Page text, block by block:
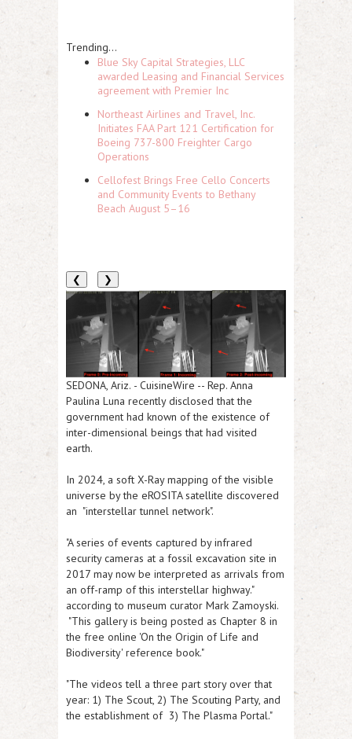
Trending...
Blue Sky Capital Strategies, LLC
awarded Leasing and Financial Services
agreement with Premier Inc
Northeast Airlines and Travel, Inc.
Initiates FAA Part 121 Certification for
Boeing 737-800 Freighter Cargo
Operations
Cellofest Brings Free Cello Concerts
and Community Events to Bethany
Beach August 5–16
❮ ❯
SEDONA, Ariz. - CuisineWire -- Rep. Anna
Paulina Luna recently disclosed that the
government had known of the existence of
inter-dimensional beings that had visited
earth.
In 2024, a soft X-Ray mapping of the visible
universe by the eROSITA satellite discovered
an "interstellar tunnel network".
"A series of events captured by infrared
security cameras at a fossil excavation site in
2017 may now be interpreted as arrivals from
an off-ramp of this interstellar highway."
according to museum curator Mark Zamoyski.
"This gallery is being posted as Chapter 8 in
the free online 'On the Origin of Life and
Biodiversity' reference book."
"The videos tell a three part story over that
year: 1) The Scout, 2) The Scouting Party, and
the establishment of 3) The Plasma Portal."